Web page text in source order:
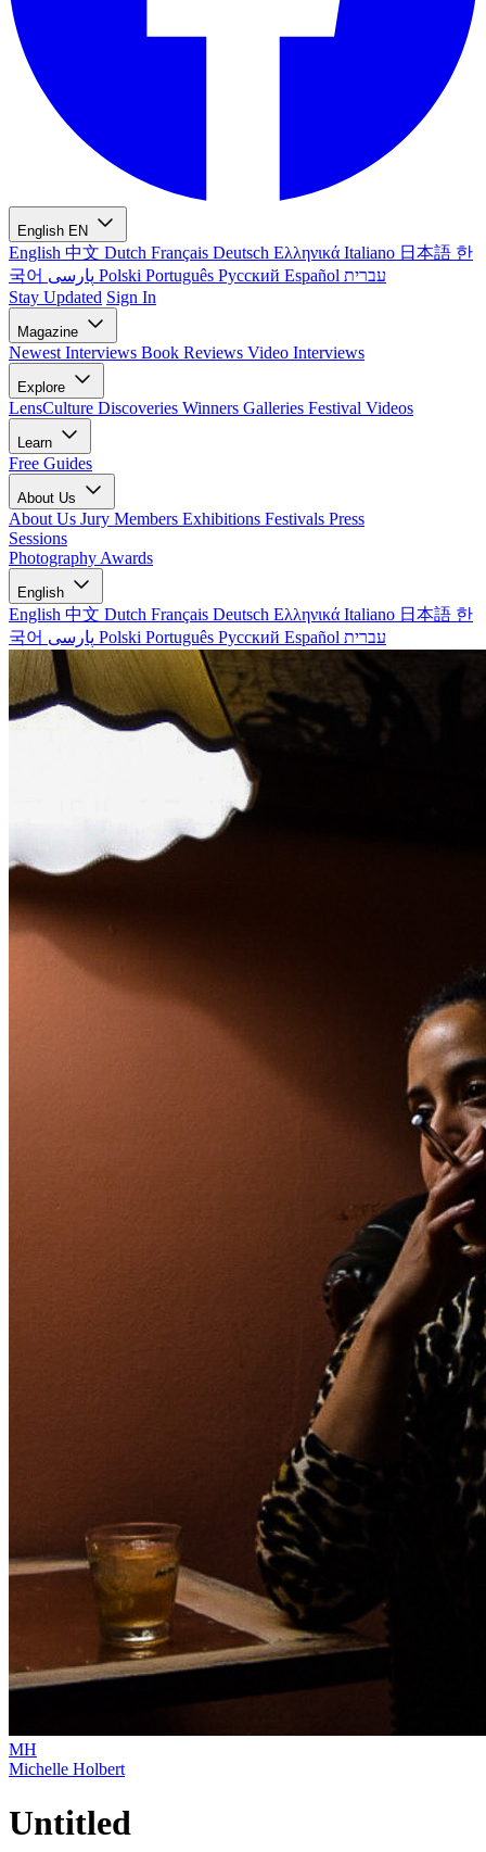
English EN
English 中文 Dutch Français Deutsch Ελληνικά Italiano 日本語 한
국어
Polski Português Русский Español עברית
Stay Updated Sign In
Magazine
Newest Interviews Book Reviews Video Interviews
Explore
LensCulture Discoveries Winners Galleries Festival Videos
Learn
Free Guides
About Us
About Us Jury Members Exhibitions Festivals Press
Sessions
Photography Awards
English
English 中文 Dutch Français Deutsch Ελληνικά Italiano 日本語 한
국어
Polski Português Русский Español עברית
MH
Michelle Holbert
Untitled